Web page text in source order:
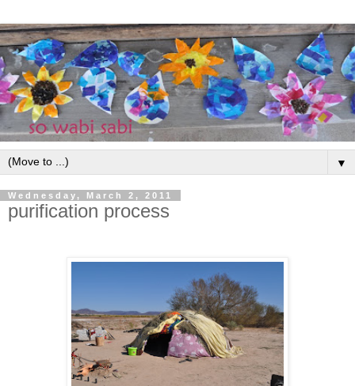
▼
Wednesday, March 2, 2011
purification process